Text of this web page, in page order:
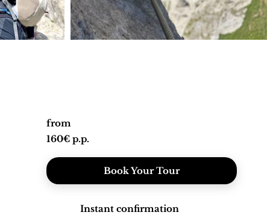
from
160€ p.p.
Book Your Tour
Instant confirmation